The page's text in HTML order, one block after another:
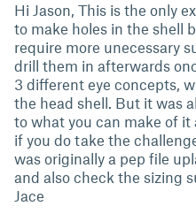
Hi Jason, This is the only
to make holes in the shell
require more unecessary
drill them in afterwards
3 different eye concepts,
the head shell. But it was
to what you can make of it
if you do take the
was originally a pep file
and also check the sizing
Jace